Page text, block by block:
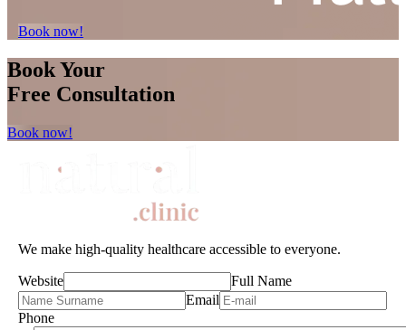
Book now!
Book Your
Free Consultation
Book now!
We make high-quality healthcare accessible to everyone.
Website
Full Name
Email
Phone